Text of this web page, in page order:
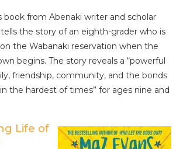
book from Abenaki writer and scholar
the story of an eighth-grader who is
the Wabanaki reservation when the
begins. The story reveals a “powerful
friendship, community, and the bonds
the hardest of times” for ages nine and
Life of